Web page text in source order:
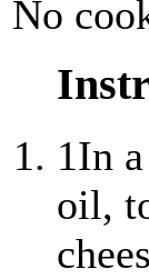
No
1In
oil,